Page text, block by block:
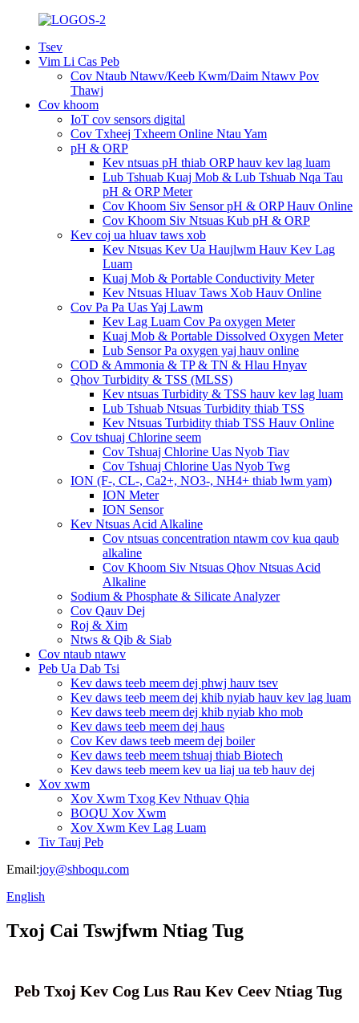
Tsev
Vim Li Cas Peb
Cov Ntaub Ntawv/Keeb Kwm/Daim Ntawv Pov
Thawj
Cov khoom
IoT cov sensors digital
Cov Txheej Txheem Online Ntau Yam
pH & ORP
Kev ntsuas pH thiab ORP hauv kev lag luam
Lub Tshuab Kuaj Mob & Lub Tshuab Nqa Tau
pH & ORP Meter
Cov Khoom Siv Sensor pH & ORP Hauv Online
Cov Khoom Siv Ntsuas Kub pH & ORP
Kev coj ua hluav taws xob
Kev Ntsuas Kev Ua Haujlwm Hauv Kev Lag
Luam
Kuaj Mob & Portable Conductivity Meter
Kev Ntsuas Hluav Taws Xob Hauv Online
Cov Pa Pa Uas Yaj Lawm
Kev Lag Luam Cov Pa oxygen Meter
Kuaj Mob & Portable Dissolved Oxygen Meter
Lub Sensor Pa oxygen yaj hauv online
COD & Ammonia & TP & TN & Hlau Hnyav
Qhov Turbidity & TSS (MLSS)
Kev ntsuas Turbidity & TSS hauv kev lag luam
Lub Tshuab Ntsuas Turbidity thiab TSS
Kev Ntsuas Turbidity thiab TSS Hauv Online
Cov tshuaj Chlorine seem
Cov Tshuaj Chlorine Uas Nyob Tiav
Cov Tshuaj Chlorine Uas Nyob Twg
ION (F-, CL-, Ca2+, NO3-, NH4+ thiab lwm yam)
ION Meter
ION Sensor
Kev Ntsuas Acid Alkaline
Cov ntsuas concentration ntawm cov kua qaub
alkaline
Cov Khoom Siv Ntsuas Qhov Ntsuas Acid
Alkaline
Sodium & Phosphate & Silicate Analyzer
Cov Qauv Dej
Roj & Xim
Ntws & Qib & Siab
Cov ntaub ntawv
Peb Ua Dab Tsi
Kev daws teeb meem dej phwj hauv tsev
Kev daws teeb meem dej khib nyiab hauv kev lag luam
Kev daws teeb meem dej khib nyiab kho mob
Kev daws teeb meem dej haus
Cov Kev daws teeb meem dej boiler
Kev daws teeb meem tshuaj thiab Biotech
Kev daws teeb meem kev ua liaj ua teb hauv dej
Xov xwm
Xov Xwm Txog Kev Nthuav Qhia
BOQU Xov Xwm
Xov Xwm Kev Lag Luam
Tiv Tauj Peb
Email:joy@shboqu.com
English
Txoj Cai Tswjfwm Ntiag Tug
Peb Txoj Kev Cog Lus Rau Kev Ceev Ntiag Tug